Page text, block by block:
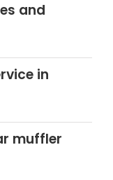
and
in
muffler